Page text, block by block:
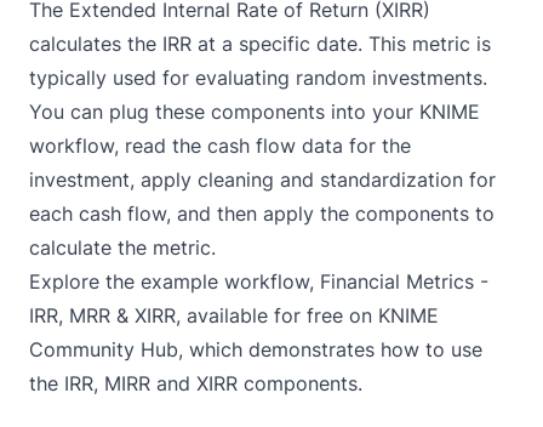
The Extended Internal Rate of Return (XIRR)
calculates the IRR at a specific date. This metric is
typically used for evaluating random investments.
You can plug these components into your KNIME
workflow, read the cash flow data for the
investment, apply cleaning and standardization for
each cash flow, and then apply the components to
calculate the metric.
Explore the example workflow, Financial Metrics -
IRR, MRR & XIRR, available for free on KNIME
Community Hub, which demonstrates how to use
the IRR, MIRR and XIRR components.